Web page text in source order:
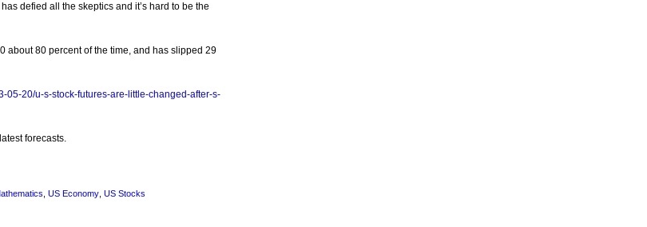
defied all the skeptics and it’s hard to be the
about 80 percent of the time, and has slipped 29
05-20/u-s-stock-futures-are-little-changed-after-s-
forecasts.
US Economy US Stocks